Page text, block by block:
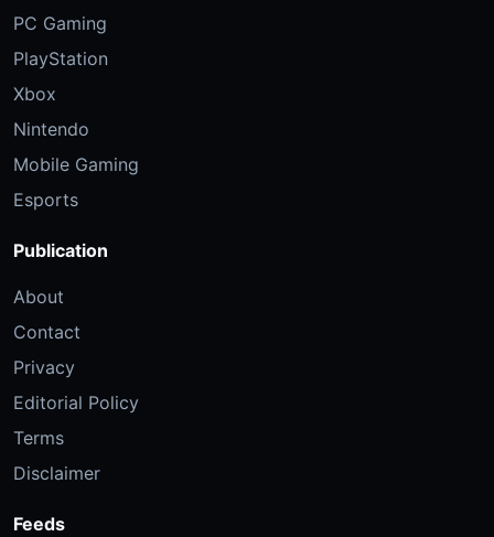
PC Gaming
PlayStation
Xbox
Nintendo
Mobile Gaming
Esports
Publication
About
Contact
Privacy
Editorial Policy
Terms
Disclaimer
Feeds